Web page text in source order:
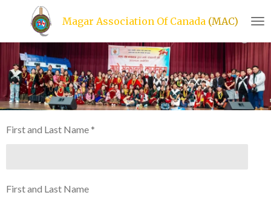
main
content
Magar Association Of Canada (MAC)
First and Last Name *
First and Last Name